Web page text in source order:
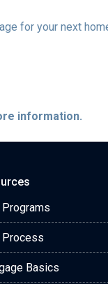
for your next
information.
Programs
Process
Basics